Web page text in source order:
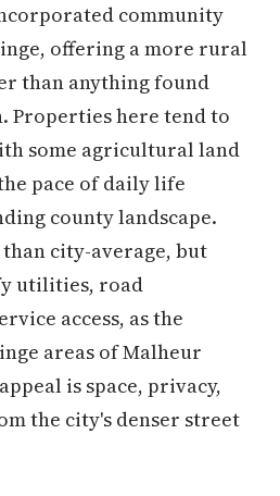
community
offering a more rural
than anything found
Properties here tend to
some agricultural land
pace of daily life
county landscape.
city-average, but
utilities, road
access, as the
areas of Malheur
is space, privacy,
the city's denser street